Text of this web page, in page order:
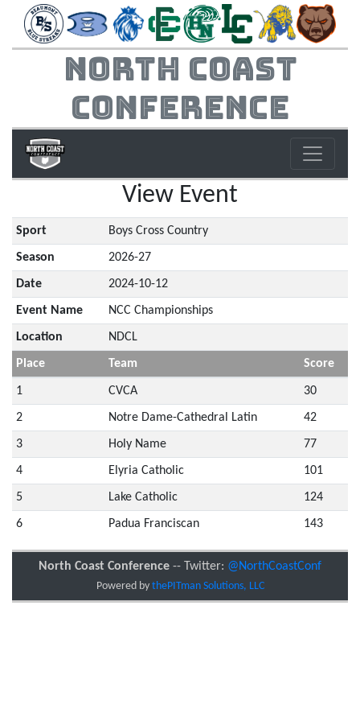
North Coast
Conference
View Event
Sport Boys Cross Country
Season 2026-27
Date 2024-10-12
Event Name NCC Championships
Location NDCL
Place Team Score
1 CVCA 30
2 Notre Dame-Cathedral Latin 42
3 Holy Name 77
4 Elyria Catholic 101
5 Lake Catholic 124
6 Padua Franciscan 143
North Coast Conference -- Twitter: @NorthCoastConf
Powered by thePITman Solutions, LLC